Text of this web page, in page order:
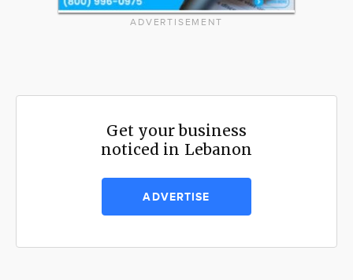
ADVERTISEMENT
Get your business
noticed in Lebanon
ADVERTISE